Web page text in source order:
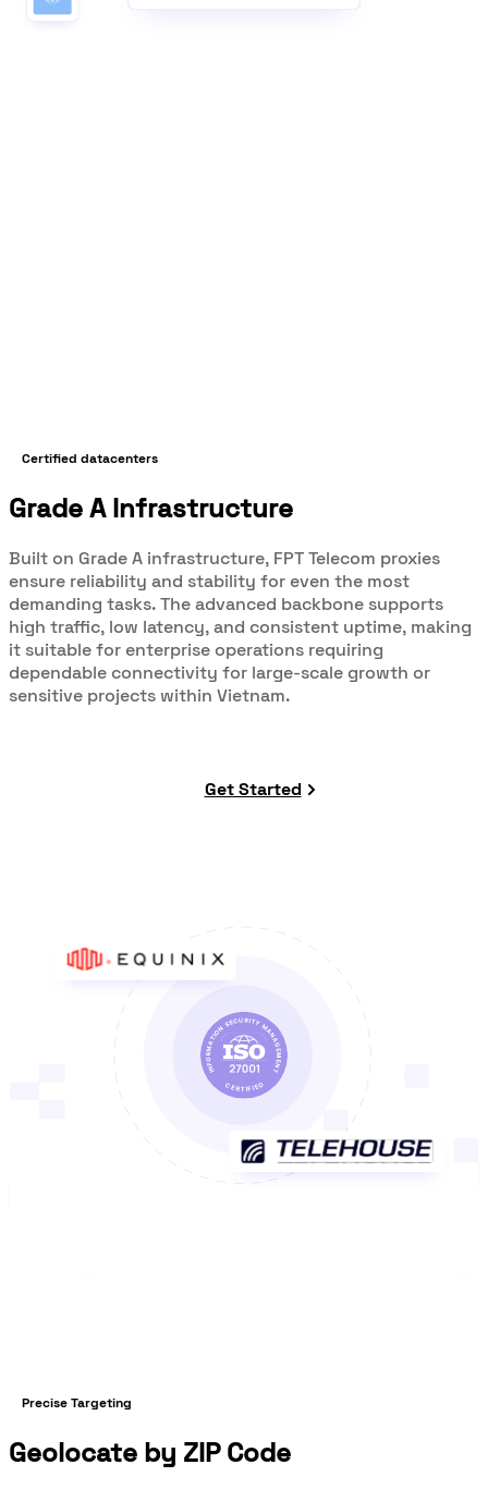
Certified datacenters
Grade A Infrastructure
Built on Grade A infrastructure, FPT Telecom proxies
ensure reliability and stability for even the most
demanding tasks. The advanced backbone supports
high traffic, low latency, and consistent uptime, making
it suitable for enterprise operations requiring
dependable connectivity for large-scale growth or
sensitive projects within Vietnam.
Get Started
Precise Targeting
Geolocate by ZIP Code